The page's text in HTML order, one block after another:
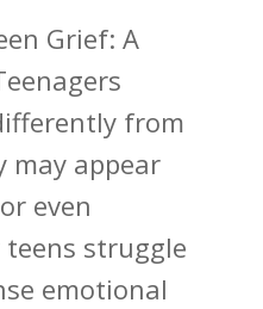
Grief: A
from
may appear
even
struggle
emotional